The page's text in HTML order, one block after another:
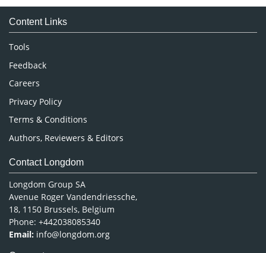
Medical Sciences
Neuroscience & Psychology
Nursing & Health Care
Pharmaceutical Sciences
Content Links
Tools
Feedback
Careers
Privacy Policy
Terms & Conditions
Authors, Reviewers & Editors
Contact Longdom
Longdom Group SA
Avenue Roger Vandendriessche,
18, 1150 Brussels, Belgium
Phone: +442038085340
Email: info@longdom.org